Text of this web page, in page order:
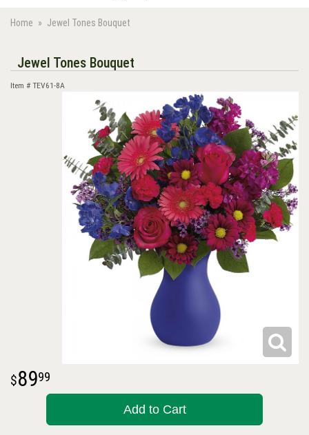
Home Jewel Tones Bouquet
Jewel Tones Bouquet
Item # TEV61-8A
8999
Add to Cart